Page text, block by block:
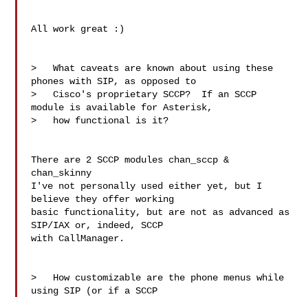
All work great :)
>   What caveats are known about using these
phones with SIP, as opposed to
>   Cisco's proprietary SCCP?  If an SCCP
module is available for Asterisk,
>   how functional is it?
There are 2 SCCP modules chan_sccp &
chan_skinny
I've not personally used either yet, but I
believe they offer working
basic functionality, but are not as advanced as
SIP/IAX or, indeed, SCCP
with CallManager.
>   How customizable are the phone menus while
using SIP (or if a SCCP